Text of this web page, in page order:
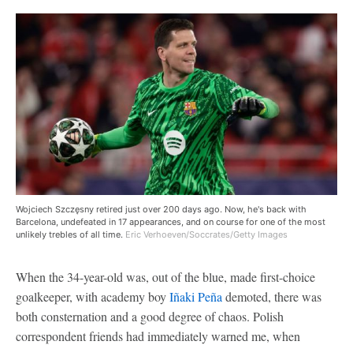
Wojciech Szczęsny retired just over 200 days ago. Now, he's back with
Barcelona, undefeated in 17 appearances, and on course for one of the most
unlikely trebles of all time. Eric Verhoeven/Soccrates/Getty Images
When the 34-year-old was, out of the blue, made first-choice
goalkeeper, with academy boyIñaki Peña demoted, there was
both consternation and a good degree of chaos. Polish
correspondent friends had immediately warned me, when